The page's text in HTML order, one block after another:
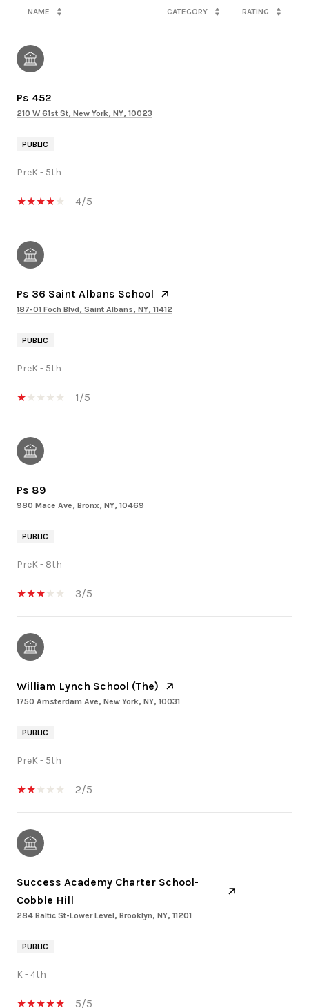
NAME CATEGORY RATING
Ps 452
210 W 61st St, New York, NY, 10023
PUBLIC
PreK - 5th
4/5
Ps 36 Saint Albans School
187-01 Foch Blvd, Saint Albans, NY, 11412
PUBLIC
PreK - 5th
1/5
Ps 89
980 Mace Ave, Bronx, NY, 10469
PUBLIC
PreK - 8th
3/5
William Lynch School (The)
1750 Amsterdam Ave, New York, NY, 10031
PUBLIC
PreK - 5th
2/5
Success Academy Charter School-
Cobble Hill
284 Baltic St-Lower Level, Brooklyn, NY, 11201
PUBLIC
K - 4th
5/5